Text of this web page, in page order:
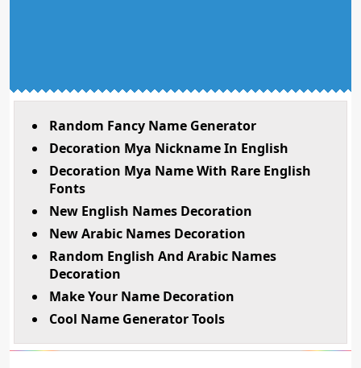
Random Fancy Name Generator
Decoration Mya Nickname In English
Decoration Mya Name With Rare English
Fonts
New English Names Decoration
New Arabic Names Decoration
Random English And Arabic Names
Decoration
Make Your Name Decoration
Cool Name Generator Tools